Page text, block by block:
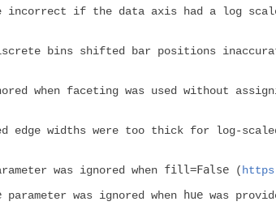
incorrect if the data axis had a log
bins shifted bar positions
when faceting was used without
edge widths were too thick for log-
was ignored when fill=False(
parameter was ignored when huewas